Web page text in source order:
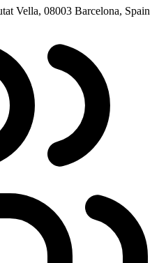
Vella, 08003 Barcelona, Spain